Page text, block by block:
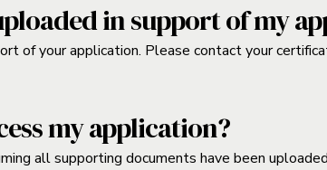
in support of my
of your application. Please contact your
my application?
all supporting documents have been